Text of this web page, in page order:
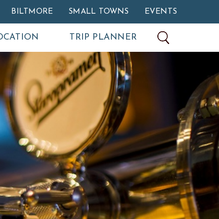
BILTMORE SMALL TOWNS EVENTS
TRIP PLANNER